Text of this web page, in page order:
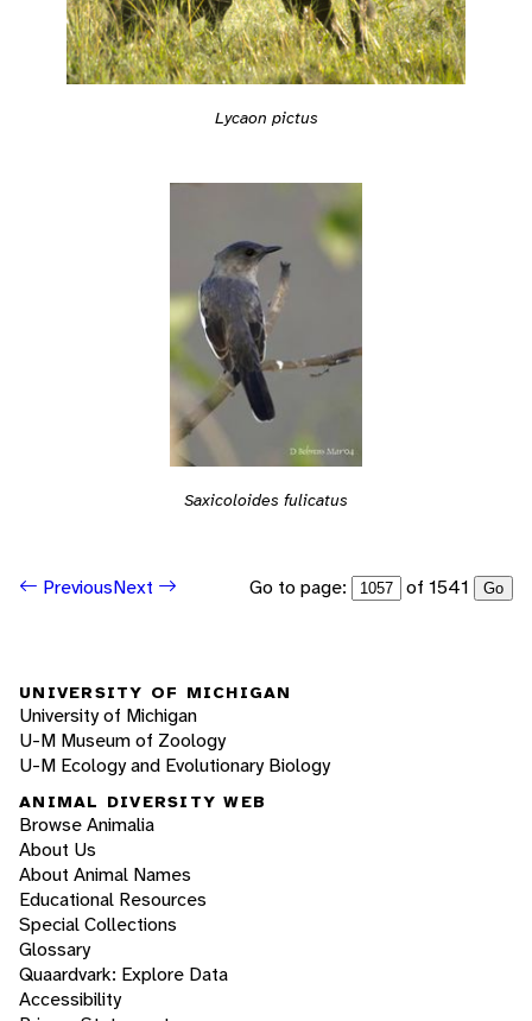
Lycaon pictus
Saxicoloides fulicatus
PreviousNext Go to page: of 1541 Go
UNIVERSITY OF MICHIGAN
University of Michigan
U-M Museum of Zoology
U-M Ecology and Evolutionary Biology
ANIMAL DIVERSITY WEB
Browse Animalia
About Us
About Animal Names
Educational Resources
Special Collections
Glossary
Quaardvark: Explore Data
Accessibility